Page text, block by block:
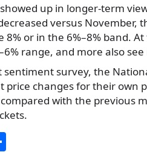
up in longer-term
versus November,
8% or in the 6%–8% band.
range, and more also see
survey, the
price changes for their own
with the previous